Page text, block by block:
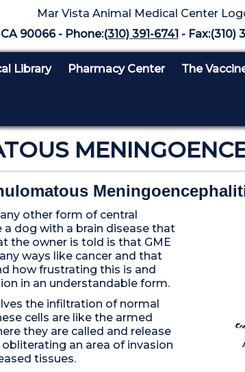
90066 - Phone:(310) 391-6741 - Fax:(310)
Library Pharmacy Center The
other form of central
dog with a brain disease that
the owner is told is that GME
ways like cancer and that
how frustrating this is and
in an understandable form.
the infiltration of normal
cells are like the armed
they are called and release
an area of invasion
tissues.